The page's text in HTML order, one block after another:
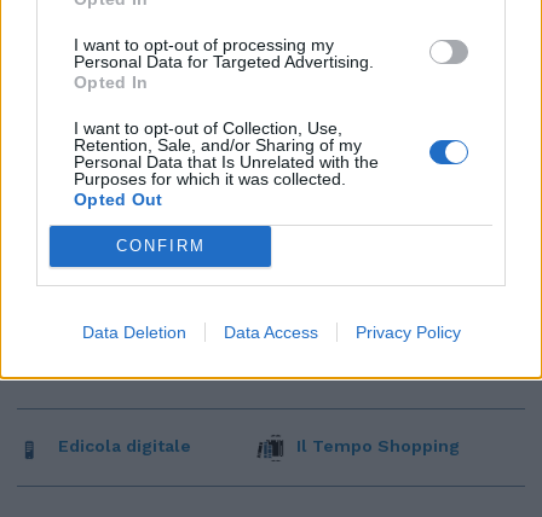
I want to opt-out of processing my
Personal Data for Targeted Advertising.
Opted In
I want to opt-out of Collection, Use,
Retention, Sale, and/or Sharing of my
Personal Data that Is Unrelated with the
Purposes for which it was collected.
Opted Out
CONFIRM
Data Deletion Data Access Privacy Policy
Edicola digitale Il Tempo Shopping